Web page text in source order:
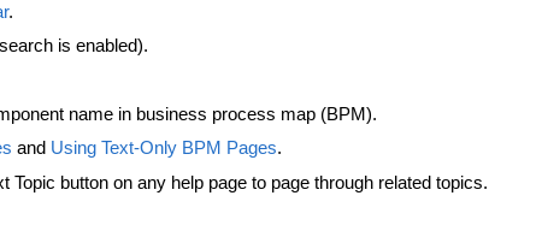
.
is enabled).
name in business process map (BPM).
and Using Text-Only BPM Pages.
Topic button on any help page to page through related topics.